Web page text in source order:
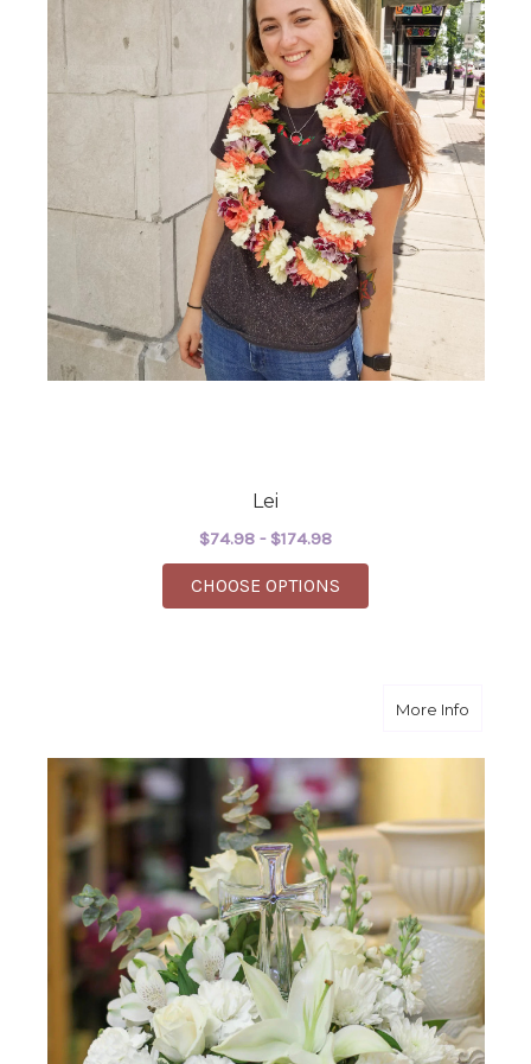
Lei
$74.98 - $174.98
CHOOSE OPTIONS
More Infoabout